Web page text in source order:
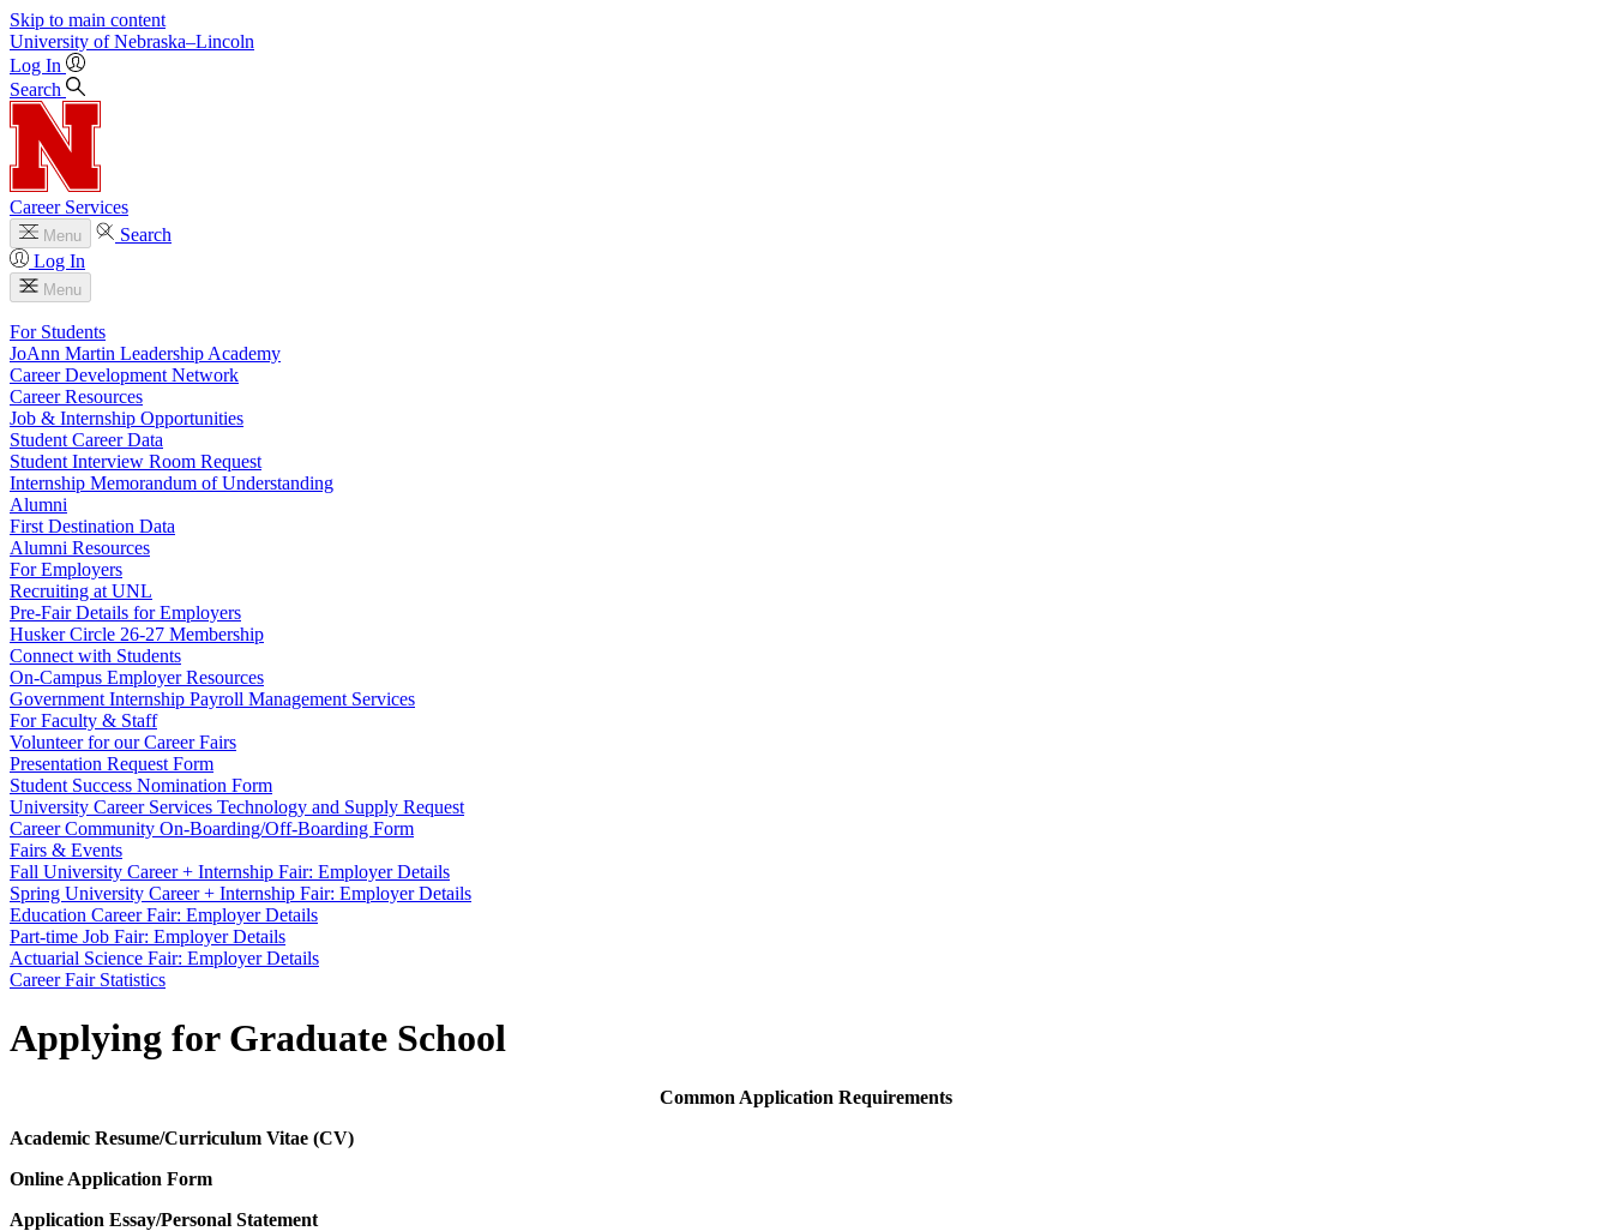
Skip to main content
University of Nebraska–Lincoln
Log In
Search
Career Services
Menu
Search
Log In
Menu
For Students
JoAnn Martin Leadership Academy
Career Development Network
Career Resources
Job & Internship Opportunities
Student Career Data
Student Interview Room Request
Internship Memorandum of Understanding
Alumni
First Destination Data
Alumni Resources
For Employers
Recruiting at UNL
Pre-Fair Details for Employers
Husker Circle 26-27 Membership
Connect with Students
On-Campus Employer Resources
Government Internship Payroll Management Services
For Faculty & Staff
Volunteer for our Career Fairs
Presentation Request Form
Student Success Nomination Form
University Career Services Technology and Supply Request
Career Community On-Boarding/Off-Boarding Form
Fairs & Events
Fall University Career + Internship Fair: Employer Details
Spring University Career + Internship Fair: Employer Details
Education Career Fair: Employer Details
Part-time Job Fair: Employer Details
Actuarial Science Fair: Employer Details
Career Fair Statistics
Applying for Graduate School
Common Application Requirements
Academic Resume/Curriculum Vitae (CV)
Online Application Form
Application Essay/Personal Statement